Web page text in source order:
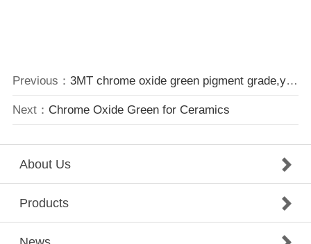
Previous： 3MT chrome oxide green pigment grade,yellowish shade
Next： Chrome Oxide Green for Ceramics
About Us
Products